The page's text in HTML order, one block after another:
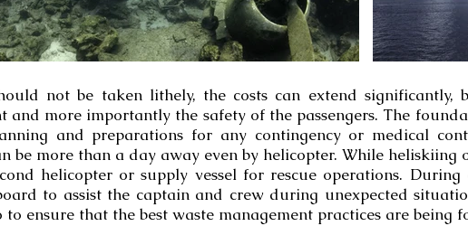
not be taken lithely, the costs can extend significantly,
more importantly the safety of the passengers. The
and preparations for any contingency or medical
be more than a day away even by helicopter. While heliskiing
helicopter or supply vessel for rescue operations.
to assist the captain and crew during unexpected
ensure that the best waste management practices are being